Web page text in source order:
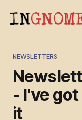
NEWSLETTERS
- I've
it